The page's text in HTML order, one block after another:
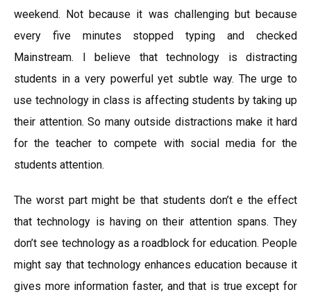
weekend. Not because it was challenging but because
every five minutes stopped typing and checked
Mainstream. I believe that technology is distracting
students in a very powerful yet subtle way. The urge to
use technology in class is affecting students by taking up
their attention. So many outside distractions make it hard
for the teacher to compete with social media for the
students attention.
The worst part might be that students don’t e the effect
that technology is having on their attention spans. They
don’t see technology as a roadblock for education. People
might say that technology enhances education because it
gives more information faster, and that is true except for